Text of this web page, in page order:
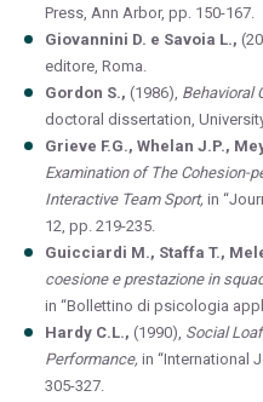
Press, Ann Arbor, pp. 150-167.
Giovannini D. e Savoia L.,
editore, Roma.
Gordon S., (1986), Behavioral
doctoral dissertation,
Grieve F.G., Whelan J.P.,
Examination of The Cohesion-
Interactive Team Sport, in
12, pp. 219-235.
Guicciardi M., Staffa T.,
coesione e prestazione in
in “Bollettino di psicologia
Hardy C.L., (1990), Social
Performance, in “International
305-327.